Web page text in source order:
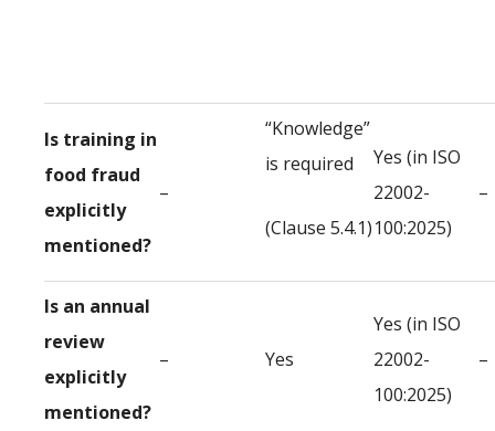
Is training in
food fraud
explicitly
mentioned?
–
“Knowledge”
is required
(Clause 5.4.1)
Yes (in ISO
22002-
100:2025)
–
Is an annual
review
explicitly
mentioned?
– Yes
Yes (in ISO
22002-
100:2025)
–